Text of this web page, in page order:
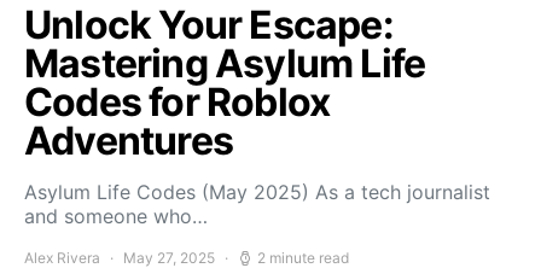
Unlock Your Escape:
Mastering Asylum Life
Codes for Roblox
Adventures
Asylum Life Codes (May 2025) As a tech journalist
and someone who…
Alex Rivera May 27, 2025 2 minute read